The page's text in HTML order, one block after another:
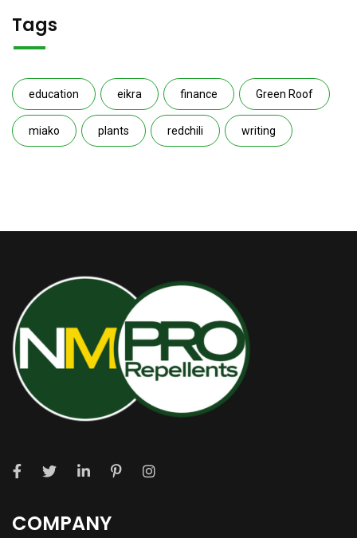
Tags
education eikra finance Green Roof
miako plants redchili writing
COMPANY